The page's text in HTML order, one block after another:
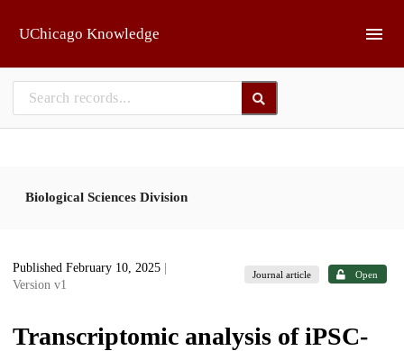
UChicago Knowledge
Biological Sciences Division
Published February 10, 2025
Version v1
Journal article Open
Transcriptomic analysis of iPSC-